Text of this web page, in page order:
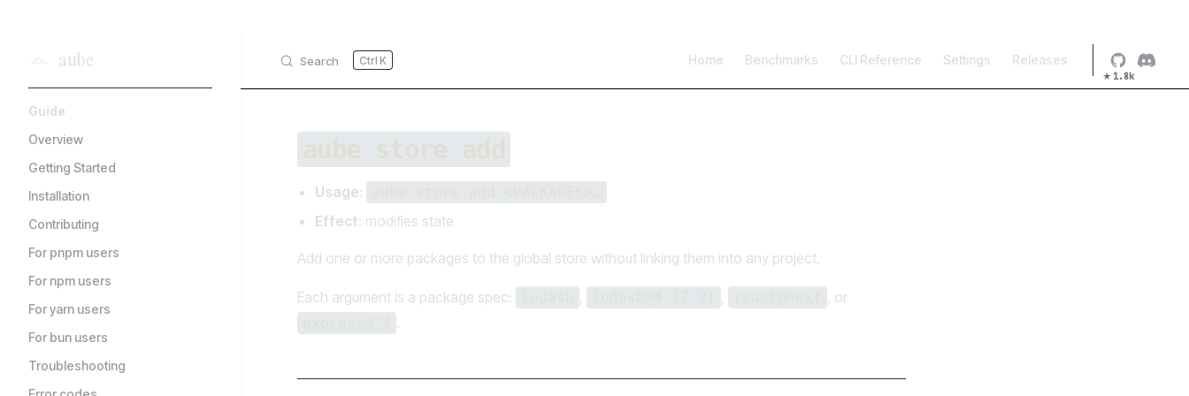
aube Search K Home Benchmarks CLI Reference Settings Releases
★ 1.8k
Guide
Overview
Getting Started
Installation
Contributing
For pnpm users
For npm users
For yarn users
For bun users
Troubleshooting
Usage:
Effect: modifies state
Add one or more packages to the global store without linking them into any project.
Each argument is a package spec: , , , or
.